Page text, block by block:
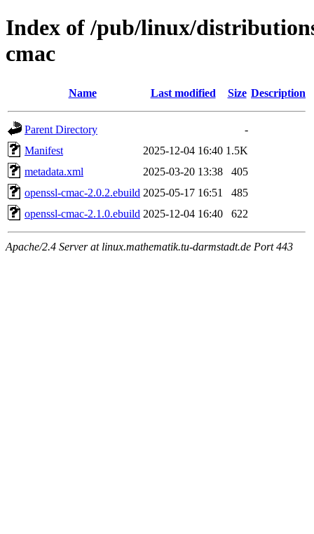
Index of /pub/linux/
cmac
Name Last modified Size Description
Parent Directory
-
Manifest
2025-12-04 16:40 1.5K
metadata.xml
2025-03-20 13:38
405
openssl-cmac-2.0.2.ebuild 2025-05-17 16:51
485
openssl-cmac-2.1.0.ebuild 2025-12-04 16:40 622
Apache/2.4 Server at linux.mathematik.tu-darmstadt.de Port 443